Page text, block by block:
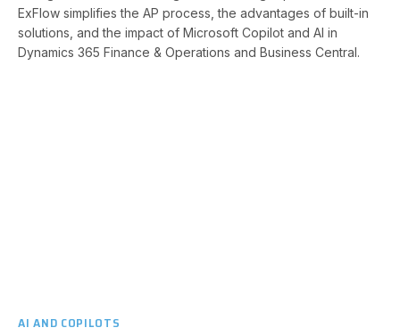
ExFlow simplifies the AP process, the advantages of built-in
solutions, and the impact of Microsoft Copilot and AI in
Dynamics 365 Finance & Operations and Business Central. ​
AI AND COPILOTS